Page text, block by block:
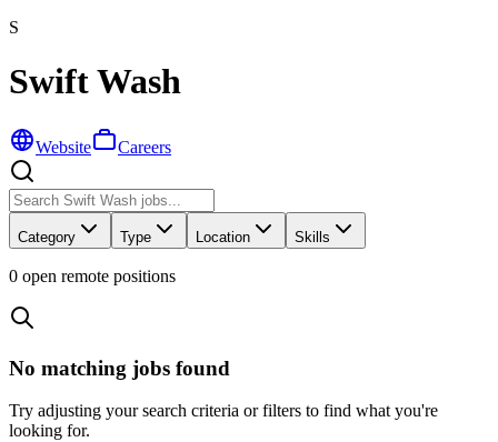
S
Swift Wash
Website Careers
Category Type Location Skills
0 open remote positions
No matching jobs found
Try adjusting your search criteria or filters to find what you're
looking for.